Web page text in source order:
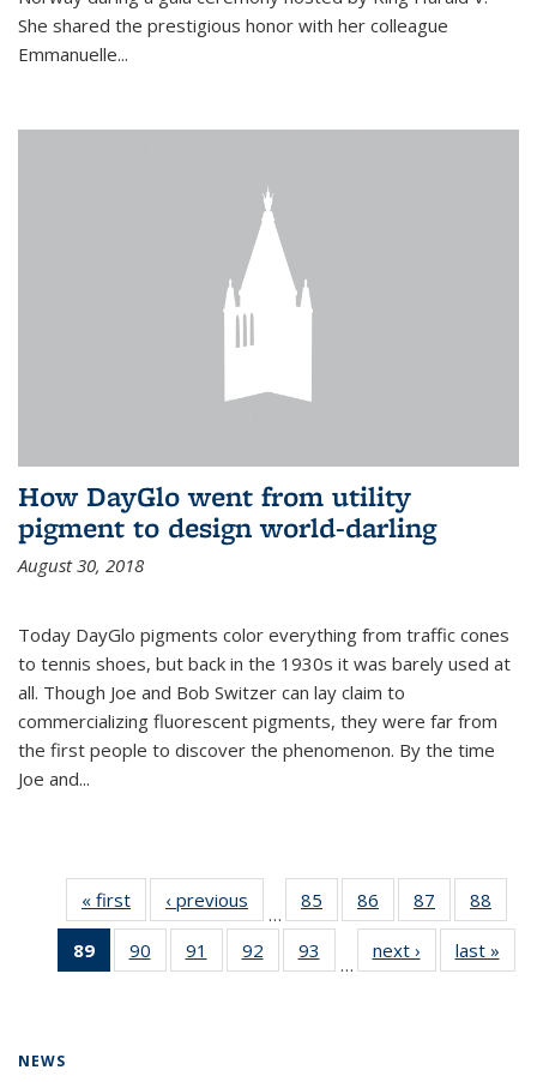
She shared the prestigious honor with her colleague
Emmanuelle...
How DayGlo went from utility
pigment to design world-darling
August 30, 2018
Today DayGlo pigments color everything from traffic cones
to tennis shoes, but back in the 1930s it was barely used at
all. Though Joe and Bob Switzer can lay claim to
commercializing fluorescent pigments, they were far from
the first people to discover the phenomenon. By the time
Joe and...
« first News‹ previous
…
85
135
86
135
News
87
135
News
88
135
89
of 135
News
90
135
91
135
92
135
93
135
…
next › Newslast »
NEWS